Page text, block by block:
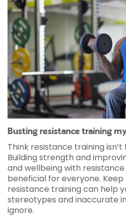
Busting resistance training
Think resistance training isn’t
Building strength and
and wellbeing with
beneficial for everyone.
resistance training can help
stereotypes and inaccurate
ignore.